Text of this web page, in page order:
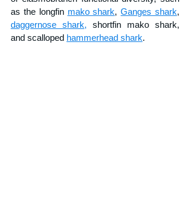
as the longfin mako shark, Ganges shark
daggernose shark, shortfin mako shark,
and scalloped hammerhead shark.